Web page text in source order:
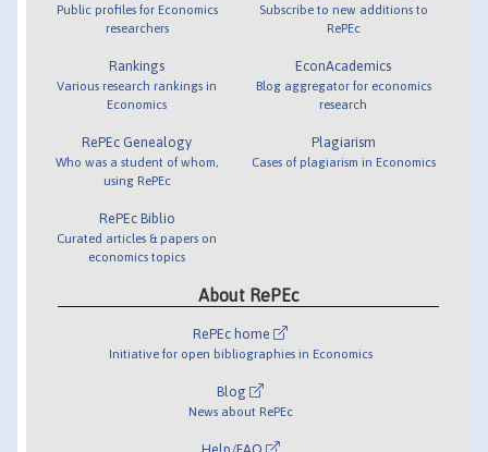
Public profiles for Economics
researchers
Rankings
Various research rankings in
Economics
RePEc Genealogy
Who was a student of whom,
using RePEc
RePEc Biblio
Curated articles & papers on
economics topics
Subscribe to new additions to
RePEc
EconAcademics
Blog aggregator for economics
research
Plagiarism
Cases of plagiarism in Economics
About RePEc
RePEc home
Initiative for open bibliographies in Economics
Blog
News about RePEc